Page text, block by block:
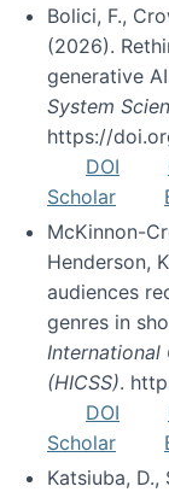
Bolici, F.,
(2026).
generative
System
https://
DOI
Scholar
McKinnon-
Henderson,
audiences
genres in
International
(HICSS).
DOI
Scholar
Katsiuba,